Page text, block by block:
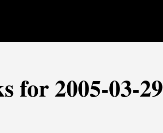
for 2005-03-29